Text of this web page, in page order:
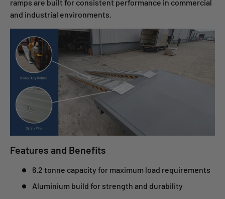
ramps are built for consistent performance in commercial
and industrial environments.
Features and Benefits
6.2 tonne capacity for maximum load requirements
Aluminium build for strength and durability